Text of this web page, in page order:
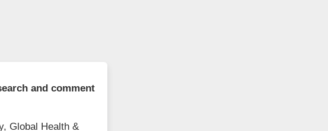
and comment
Global Health &